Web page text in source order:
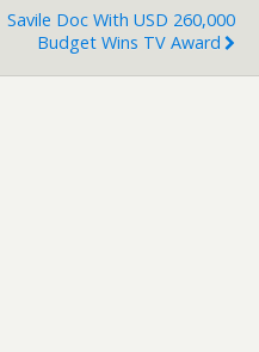
Savile Doc With USD 260,000
Budget Wins TV Award